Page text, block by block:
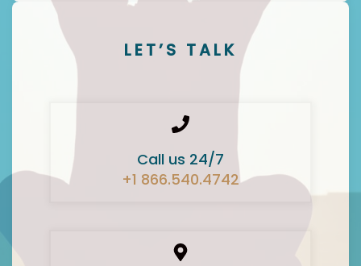
LET’S TALK
Call us 24/7
+1 866.540.4742